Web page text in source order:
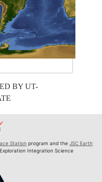
BY UT-
Station program and the JSC Earth
, Exploration Integration Science